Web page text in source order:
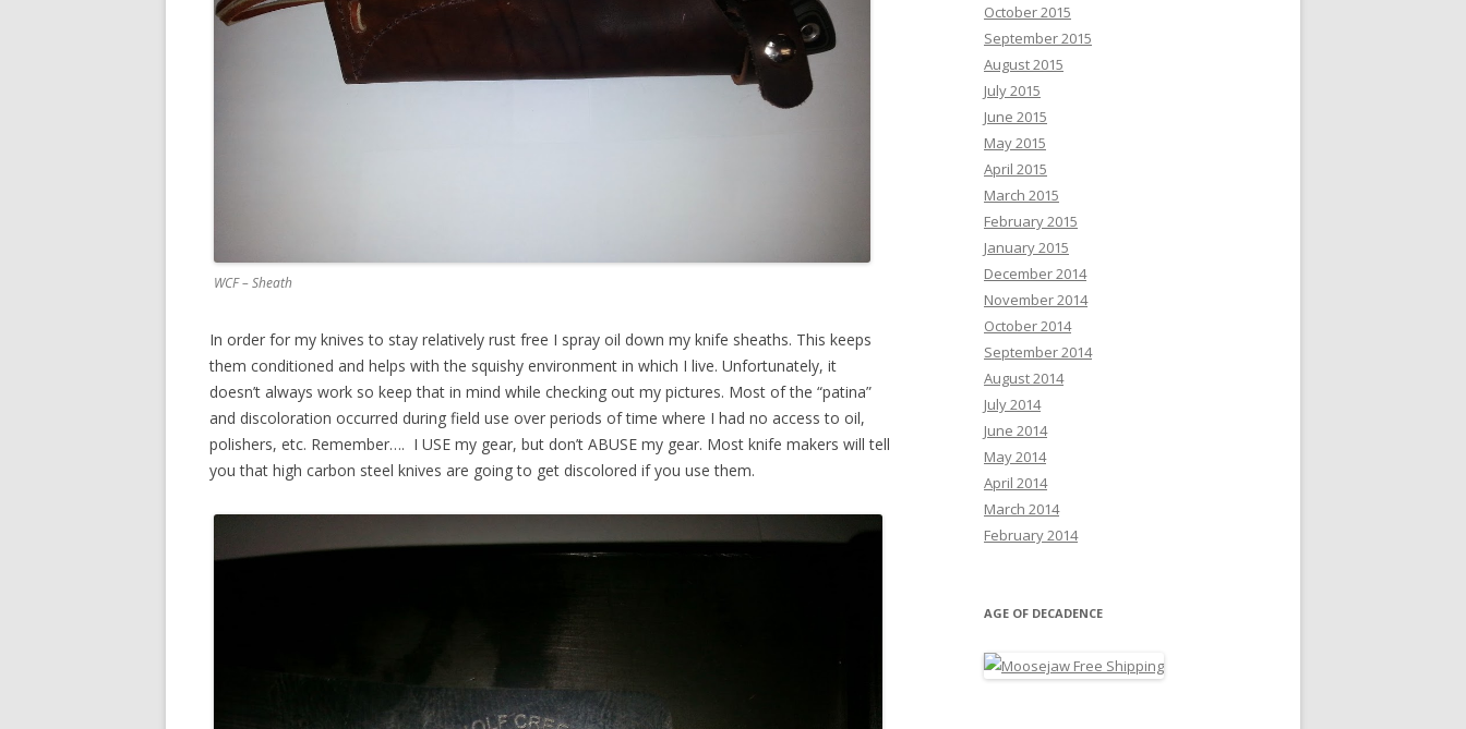
WCF – Sheath
In order for my knives to stay relatively rust free I spray oil down my knife sheaths. This keeps
them conditioned and helps with the squishy environment in which I live. Unfortunately, it
doesn’t always work so keep that in mind while checking out my pictures. Most of the “patina”
and discoloration occurred during field use over periods of time where I had no access to oil,
polishers, etc. Remember…. I USE my gear, but don’t ABUSE my gear. Most knife makers will tell
you that high carbon steel knives are going to get discolored if you use them.
October 2015
September 2015
August 2015
July 2015
June 2015
May 2015
April 2015
March 2015
February 2015
January 2015
December 2014
November 2014
October 2014
September 2014
August 2014
July 2014
June 2014
May 2014
April 2014
March 2014
February 2014
AGE OF DECADENCE